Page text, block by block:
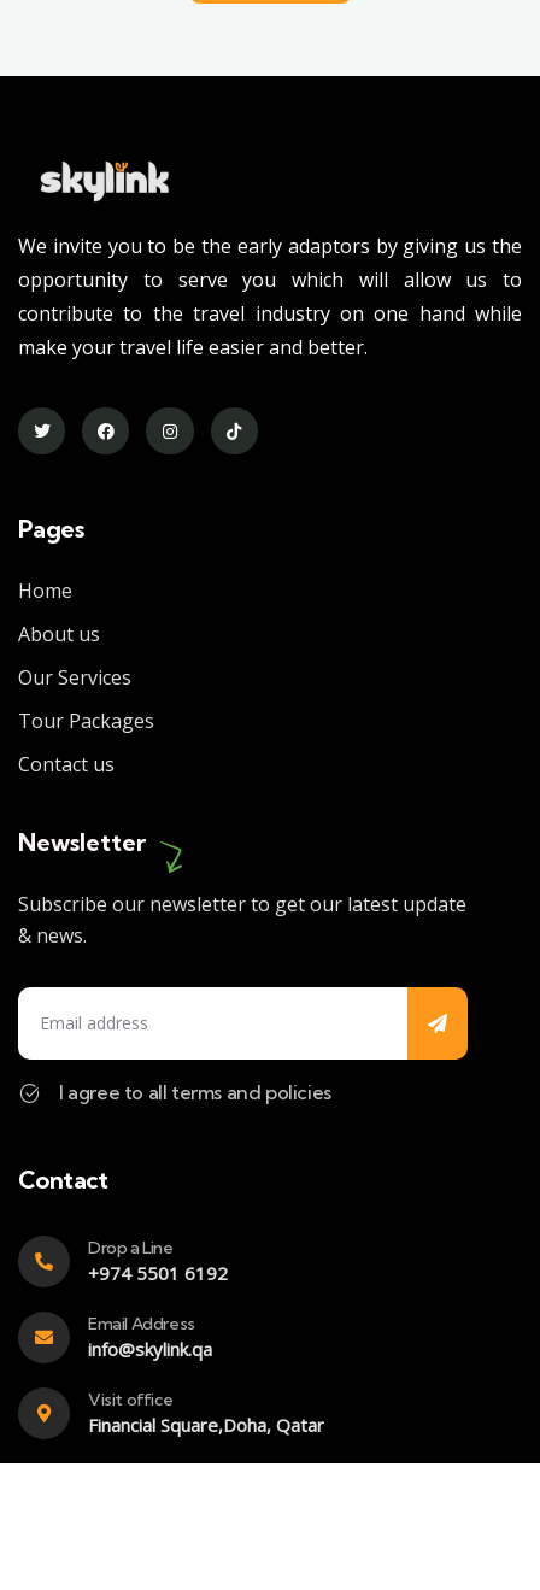
We invite you to be the early adaptors by giving us the
opportunity to serve you which will allow us to
contribute to the travel industry on one hand while
make your travel life easier and better.
Pages
Home
About us
Our Services
Tour Packages
Contact us
Newsletter
Subscribe our newsletter to get our latest update
& news.
I agree to all terms and policies
Contact
Drop a Line
+974 5501 6192
Email Address
info@skylink.qa
Visit office
Financial Square,Doha, Qatar